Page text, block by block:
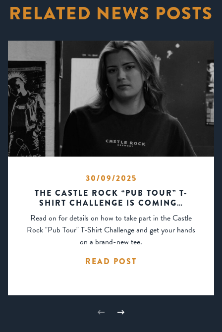
RELATED NEWS POSTS
30/09/2025
THE CASTLE ROCK “PUB TOUR” T-
SHIRT CHALLENGE IS COMING…
Read on for details on how to take part in the Castle
Rock "Pub Tour" T-Shirt Challenge and get your hands
on a brand-new tee.
READ POST